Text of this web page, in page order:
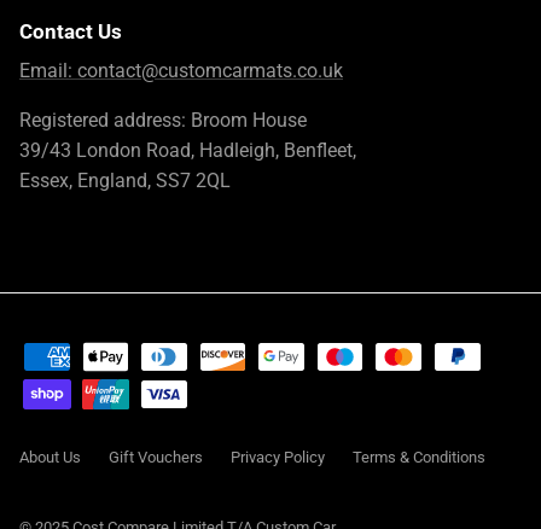
Contact Us
Email: contact@customcarmats.co.uk
Registered address: Broom House
39/43 London Road, Hadleigh, Benfleet,
Essex, England, SS7 2QL
About Us Gift Vouchers Privacy Policy Terms & Conditions